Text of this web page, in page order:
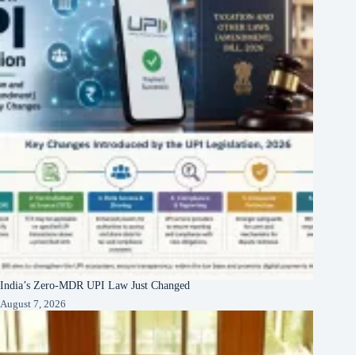
India’s Zero-MDR UPI Law Just Changed
August 7, 2026